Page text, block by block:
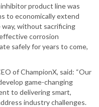
product line was
to economically extend
without sacrificing
corrosion
safely for years to come,
of ChampionX, said: “Our
game-changing
to delivering smart,
industry challenges.